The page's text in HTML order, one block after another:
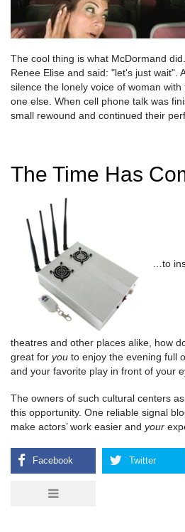
The cool thing is what McDormand
Renee Elise and said: "let's just wait".
silence the lonely voice of woman
one else. When cell phone talk was
small rewound and continued their
The Time Has
…to
theatres and other places alike, how
great for you to enjoy the evening full
and your favorite play in front of your
The owners of such cultural centers
this opportunity. One reliable signal
make actors’ work easier and your